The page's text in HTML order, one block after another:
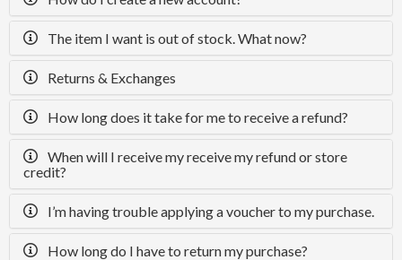
The item I want is out of stock. What now?
Returns & Exchanges
How long does it take for me to receive a refund?
When will I receive my receive my refund or store
credit?
I’m having trouble applying a voucher to my purchase.
How long do I have to return my purchase?